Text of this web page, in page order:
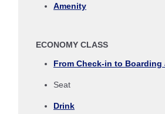
No specified times
Amenity
ECONOMY CLASS
From Check-in to Boarding
Seat
Drink